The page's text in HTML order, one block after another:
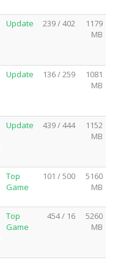
Update 239 / 402
1179
MB
Update 136 / 259
1081
MB
Update 439 / 444
1152
MB
Top
Game
101 / 500
5160
MB
Top
Game
454 / 16
5260
MB